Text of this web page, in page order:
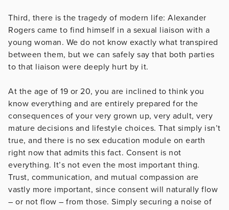
Third, there is the tragedy of modern life: Alexander
Rogers came to find himself in a sexual liaison with a
young woman. We do not know exactly what transpired
between them, but we can safely say that both parties
to that liaison were deeply hurt by it.
At the age of 19 or 20, you are inclined to think you
know everything and are entirely prepared for the
consequences of your very grown up, very adult, very
mature decisions and lifestyle choices. That simply isn’t
true, and there is no sex education module on earth
right now that admits this fact. Consent is not
everything. It’s not even the most important thing.
Trust, communication, and mutual compassion are
vastly more important, since consent will naturally flow
– or not flow – from those. Simply securing a noise of